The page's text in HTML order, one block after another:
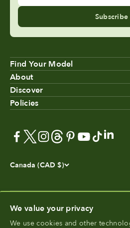
We value your privacy
We use cookies and other
Subscribe
Find Your Model
About
Discover
Policies
Canada (CAD $)